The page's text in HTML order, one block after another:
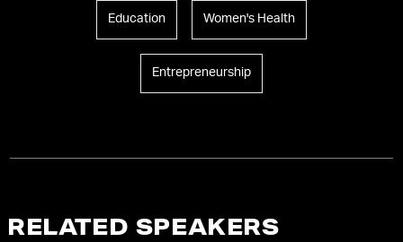
Education Women's Health
Entrepreneurship
RELATED SPEAKERS